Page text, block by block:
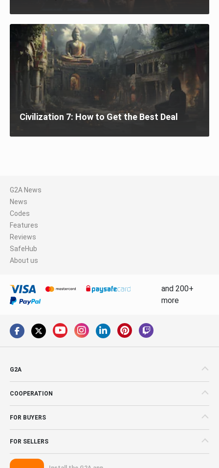
Civilization 7: How to Get the Best Deal
G2A News
News
Codes
Features
Reviews
SafeHub
About us
and 200+
more
G2A
COOPERATION
FOR BUYERS
FOR SELLERS